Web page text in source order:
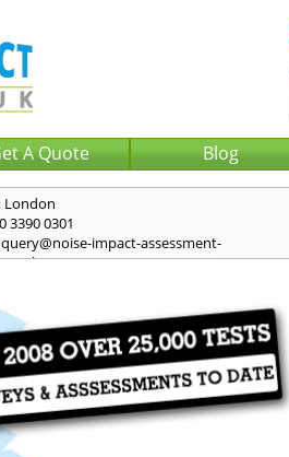
A Quote Blog
London
3390 0301
query@noise-impact-assessment-